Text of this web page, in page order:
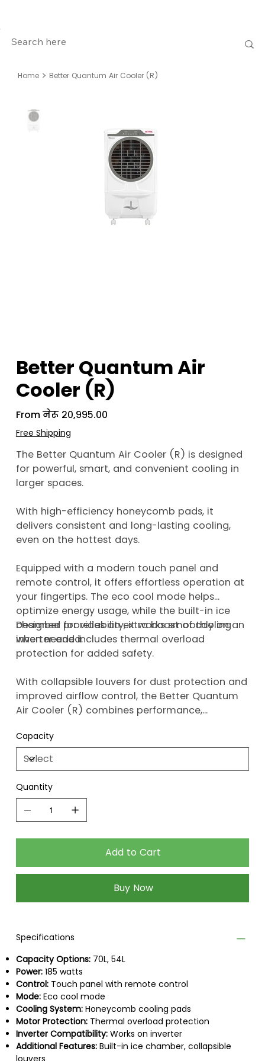
Home > Better Quantum Air Cooler (R)
Better Quantum Air
Cooler (R)
From Price
नेरू २०,९९५.००
Free Shipping
The Better Quantum Air Cooler (R) is designed
for powerful, smart, and convenient cooling in
larger spaces.
With high-efficiency honeycomb pads, it
delivers consistent and long-lasting cooling,
even on the hottest days.
Equipped with a modern touch panel and
remote control, it offers effortless operation at
your fingertips. The eco cool mode helps
optimize energy usage, while the built-in ice
chamber provides an extra boost of cooling
when needed.
Designed for reliability, it works smoothly on an
inverter and includes thermal overload
protection for added safety.
With collapsible louvers for dust protection and
improved airflow control, the Better Quantum
Air Cooler (R) combines performance,
1-year warranty.
Capacity
Quantity
Add to Cart
Buy Now
Specifications
Capacity Options:70L, 54L
Power:185 watts
Control:Touch panel with remote control
Mode:Eco cool mode
Cooling System:Honeycomb cooling pads
Motor Protection:Thermal overload protection
Inverter Compatibility:Works on inverter
Additional Features:Built-in ice chamber, collapsible
louvers